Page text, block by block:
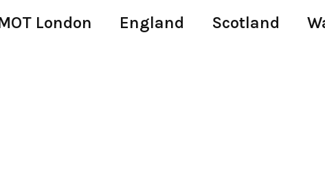
London England Scotland